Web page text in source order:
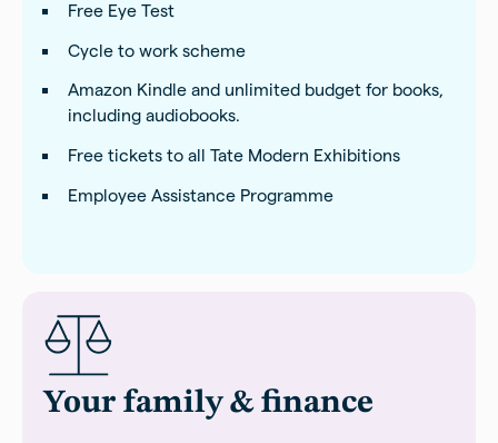
Free Eye Test
Cycle to work scheme
Amazon Kindle and unlimited budget for books,
including audiobooks.
Free tickets to all Tate Modern Exhibitions
Employee Assistance Programme
Your family & finance